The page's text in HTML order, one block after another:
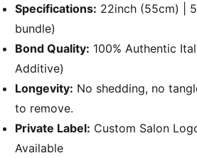
Specifications: 22inch (55cm) |
bundle)
Bond Quality: 100% Authentic
Additive)
Longevity: No shedding, no
to remove.
Private Label: Custom Salon
Available